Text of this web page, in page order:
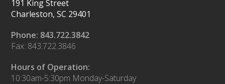
191 King Street
Charleston, SC 29401
Phone: 843.722.3842
Fax: 843.722.3846
Hours of Operation:
10:30am-5:30pm Monday-Saturday